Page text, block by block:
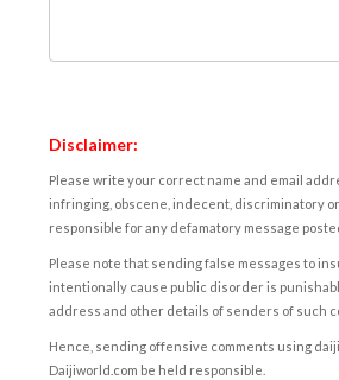
Disclaimer:
Please write your correct name and email
infringing, obscene, indecent, discriminatory
responsible for any defamatory message
Please note that sending false messages to
intentionally cause public disorder is
address and other details of senders of such
Hence, sending offensive comments using
Daijiworld.com be held responsible.